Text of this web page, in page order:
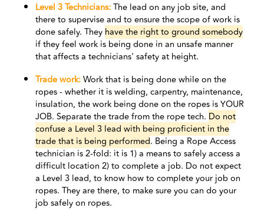
Level 3 Technicians:The lead on any job site, and
there to supervise and to ensure the scope of work is
done safely. They have the right to ground somebody
if they feel work is being done in an unsafe manner
that affects a technicians' safety at height.
Trade work:Work that is being done while on the
ropes - whether it is welding, carpentry, maintenance,
insulation, the work being done on the ropes is YOUR
JOB. Separate the trade from the rope tech. Do not
confuse a Level 3 lead with being proficient in the
trade that is being performed. Being a Rope Access
technician is 2-fold: it is 1) a means to safely access a
difficult location 2) to complete a job. Do not expect
a Level 3 lead, to know how to complete your job on
ropes. They are there, to make sure you can do your
job safely on ropes.